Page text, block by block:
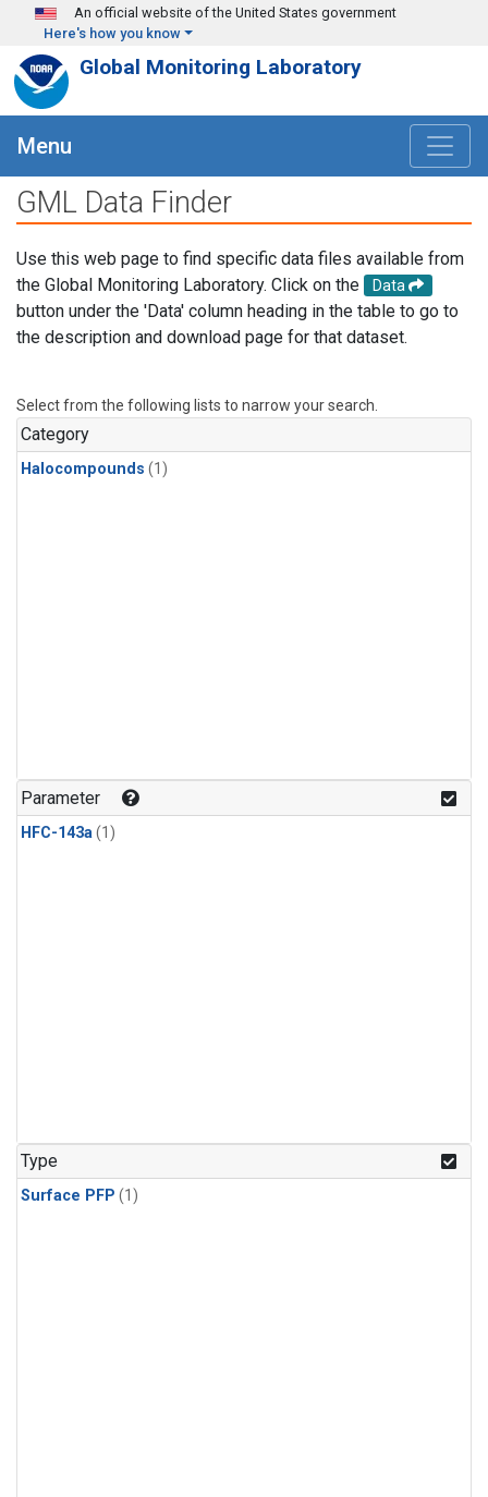
Skip to main content
An official website of the United States government
Here's how you know
Global Monitoring Laboratory
Menu
GML Data Finder
Use this web page to find specific data files available from
the Global Monitoring Laboratory. Click on the
Data
button under the 'Data' column heading in the table to go to
the description and download page for that dataset.
Select from the following lists to narrow your search.
Category
Halocompounds (1)
Parameter
HFC-143a(1)
Type
Surface PFP (1)